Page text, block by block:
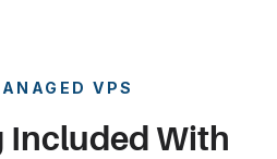
VPS
Included With